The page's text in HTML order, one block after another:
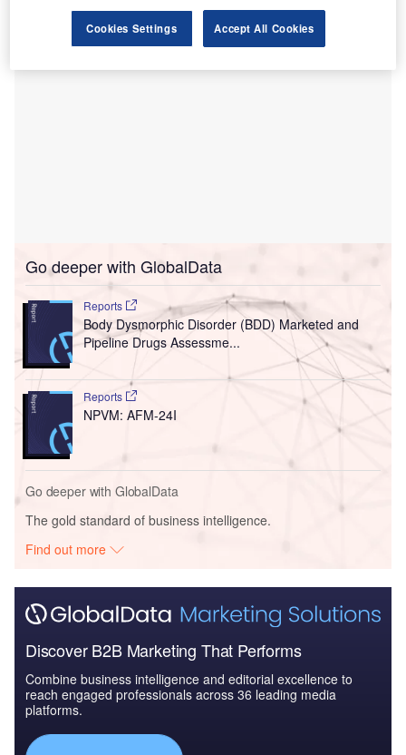
Go deeper with GlobalData
Reports
Body Dysmorphic Disorder (BDD) Marketed and
Pipeline Drugs Assessme...
Reports
NPVM: AFM-24I
Go deeper with GlobalData
The gold standard of business intelligence.
Find out more
Discover B2B Marketing That Performs
Combine business intelligence and editorial excellence to
reach engaged professionals across 36 leading media
platforms.
Cookies Settings Accept All Cookies